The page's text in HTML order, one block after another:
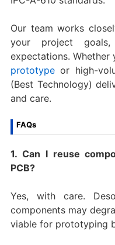
Our team works
your project
expectations. Whether
prototypeor high-
(Best Technology)
and care.
FAQs
1. Can I reuse
PCB?
Yes, with care.
components may
viable for prototyping